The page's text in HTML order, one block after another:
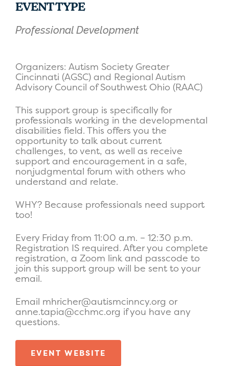
EVENT TYPE
Professional Development
Organizers: Autism Society Greater
Cincinnati (AGSC) and Regional Autism
Advisory Council of Southwest Ohio (RAAC)
This support group is specifically for
professionals working in the developmental
disabilities field. This offers you the
opportunity to talk about current
challenges, to vent, as well as receive
support and encouragement in a safe,
nonjudgmental forum with others who
understand and relate.
WHY? Because professionals need support
too!
Every Friday from 11:00 a.m. – 12:30 p.m.
Registration IS required. After you complete
registration, a Zoom link and passcode to
join this support group will be sent to your
email.
Email mhricher@autismcinncy.org or
anne.tapia@cchmc.org if you have any
questions.
EVENT WEBSITE